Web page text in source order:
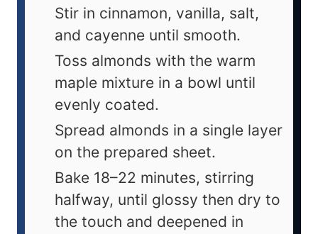
Stir in cinnamon, vanilla, salt,
and cayenne until smooth.
Toss almonds with the warm
maple mixture in a bowl until
evenly coated.
Spread almonds in a single layer
on the prepared sheet.
Bake 18–22 minutes, stirring
halfway, until glossy then dry to
the touch and deepened in